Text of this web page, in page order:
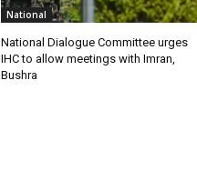
National
National Dialogue Committee urges
IHC to allow meetings with Imran,
Bushra